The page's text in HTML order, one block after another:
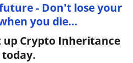
- Don't lose your
you die...
up Crypto Inheritance
today.